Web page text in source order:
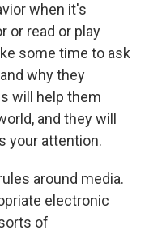
when it's
or read or play
some time to ask
why they
will help them
and they will
your attention.
around media.
electronic
of